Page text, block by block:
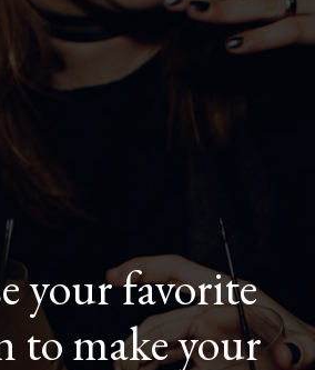
your favorite
to make your